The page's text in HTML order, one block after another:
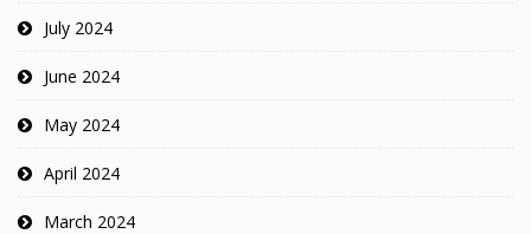
July 2024
June 2024
May 2024
April 2024
March 2024